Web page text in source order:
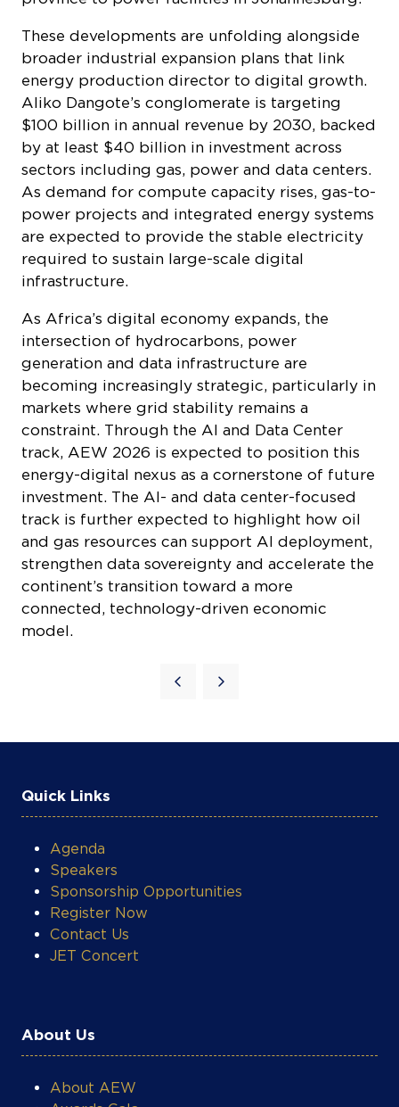
broader industrial expansion plans that link
energy production director to digital growth.
Aliko Dangote’s conglomerate is targeting
$100 billion in annual revenue by 2030, backed
by at least $40 billion in investment across
sectors including gas, power and data centers.
As demand for compute capacity rises, gas-to-
power projects and integrated energy systems
are expected to provide the stable electricity
required to sustain large-scale digital
infrastructure.
intersection of hydrocarbons, power
generation and data infrastructure are
becoming increasingly strategic, particularly in
markets where grid stability remains a
constraint. Through the AI and Data Center
track, AEW 2026 is expected to position this
energy-digital nexus as a cornerstone of future
investment. The AI- and data center-focused
track is further expected to highlight how oil
and gas resources can support AI deployment,
strengthen data sovereignty and accelerate the
continent’s transition toward a more
connected, technology-driven economic
model.
Speakers
Sponsorship Opportunities
Register Now
Contact Us
JET Concert
Awards Gala